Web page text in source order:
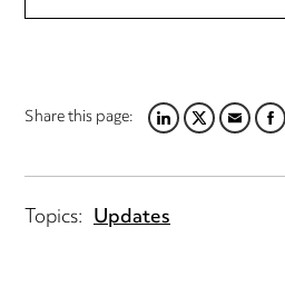
Share this page:LINKEDIN
TWITTER
EMAIL
Topics: Updates